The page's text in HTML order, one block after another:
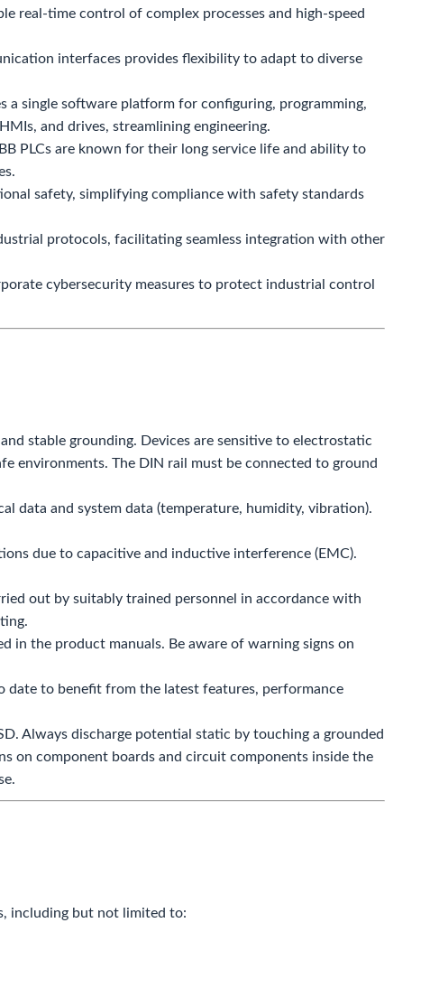
real-time control of complex processes and high-speed
interfaces provides flexibility to adapt to diverse
a single software platform for configuring, programming,
and drives, streamlining engineering.
PLCs are known for their long service life and ability to
safety, simplifying compliance with safety standards
protocols, facilitating seamless integration with other
cybersecurity measures to protect industrial control
stable grounding. Devices are sensitive to electrostatic
environments. The DIN rail must be connected to ground
data and system data (temperature, humidity, vibration).
due to capacitive and inductive interference (EMC).
out by suitably trained personnel in accordance with
in the product manuals. Be aware of warning signs on
date to benefit from the latest features, performance
Always discharge potential static by touching a grounded
on component boards and circuit components inside the
including but not limited to: